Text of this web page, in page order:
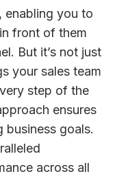
enabling you to
front of them
But it’s not just
your sales team
step of the
ensures
goals.
across all